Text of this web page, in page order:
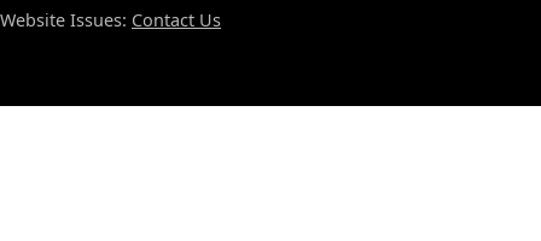
Website Issues: Contact Us